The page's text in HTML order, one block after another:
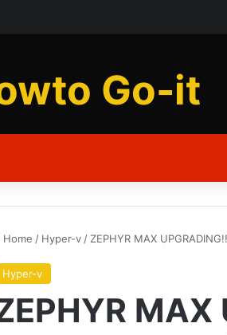
Go-it
Home / Hyper-v / ZEPHYR MAX
Hyper-v
MAX